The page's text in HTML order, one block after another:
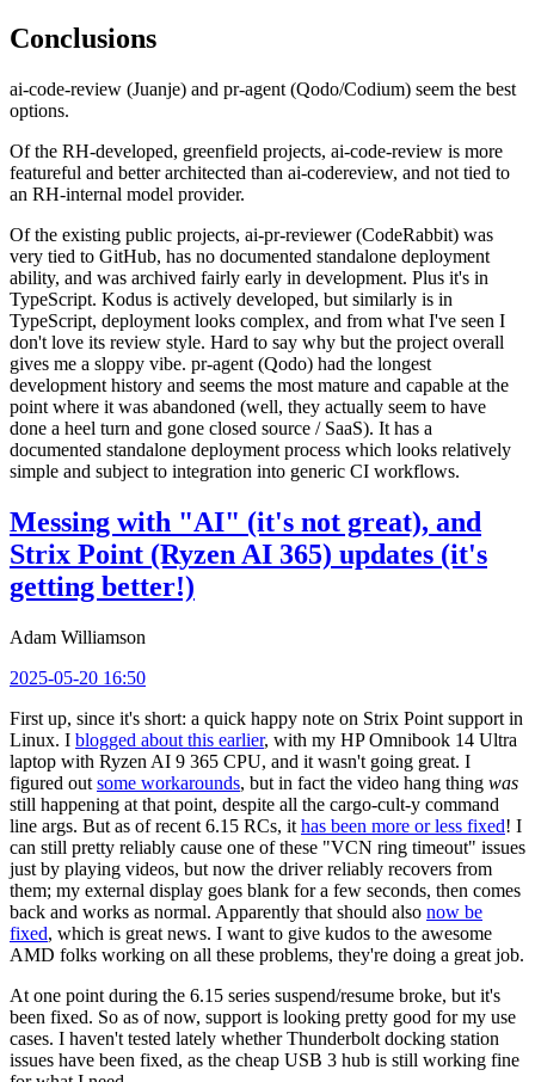
Conclusions
ai-code-review (Juanje) and pr-agent (Qodo/Codium) seem the best
options.
Of the RH-developed, greenfield projects, ai-code-review is more
featureful and better architected than ai-codereview, and not tied to
an RH-internal model provider.
Of the existing public projects, ai-pr-reviewer (CodeRabbit) was
very tied to GitHub, has no documented standalone deployment
ability, and was archived fairly early in development. Plus it's in
TypeScript. Kodus is actively developed, but similarly is in
TypeScript, deployment looks complex, and from what I've seen I
don't love its review style. Hard to say why but the project overall
gives me a sloppy vibe. pr-agent (Qodo) had the longest
development history and seems the most mature and capable at the
point where it was abandoned (well, they actually seem to have
done a heel turn and gone closed source / SaaS). It has a
documented standalone deployment process which looks relatively
simple and subject to integration into generic CI workflows.
Messing with "AI" (it's not great), and
Strix Point (Ryzen AI 365) updates (it's
getting better!)
Adam Williamson
2025-05-20 16:50
First up, since it's short: a quick happy note on Strix Point support in
Linux. I blogged about this earlier, with my HP Omnibook 14 Ultra
laptop with Ryzen AI 9 365 CPU, and it wasn't going great. I
figured out some workarounds, but in fact the video hang thing was
still happening at that point, despite all the cargo-cult-y command
line args. But as of recent 6.15 RCs, it has been more or less fixed! I
can still pretty reliably cause one of these "VCN ring timeout" issues
just by playing videos, but now the driver reliably recovers from
them; my external display goes blank for a few seconds, then comes
back and works as normal. Apparently that should also now be
fixed, which is great news. I want to give kudos to the awesome
AMD folks working on all these problems, they're doing a great job.
At one point during the 6.15 series suspend/resume broke, but it's
been fixed. So as of now, support is looking pretty good for my use
cases. I haven't tested lately whether Thunderbolt docking station
issues have been fixed, as the cheap USB 3 hub is still working fine